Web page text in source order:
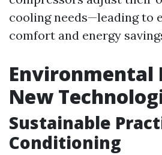
cooling needs—leading to
comfort and energy
Environmental
New
Sustainable
Conditioning